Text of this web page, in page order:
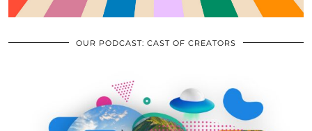
OUR PODCAST: CAST OF CREATORS